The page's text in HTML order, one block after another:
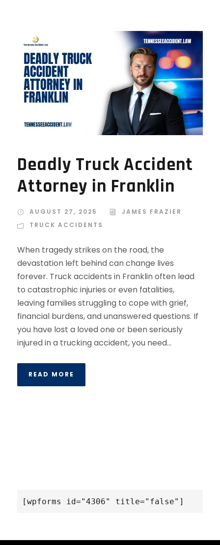
Deadly Truck Accident
Attorney in Franklin
AUGUST 27, 2025
JAMES FRAZIER
TRUCK ACCIDENTS
When tragedy strikes on the road, the
devastation left behind can change lives
forever. Truck accidents in Franklin often lead
to catastrophic injuries or even fatalities,
leaving families struggling to cope with grief,
financial burdens, and unanswered questions. If
you have lost a loved one or been seriously
injured in a trucking accident, you need...
READ MORE
[wpforms id="4306" title="false"]